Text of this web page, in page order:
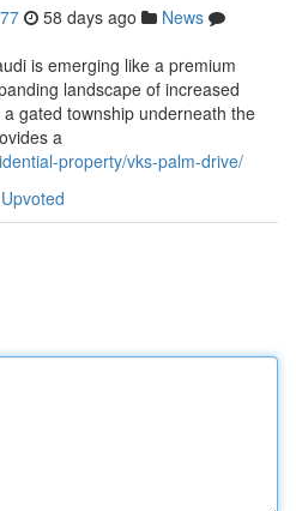
58 days ago
News
is emerging like a premium
landscape of increased
gated township underneath the
a
property/vks-palm-drive/